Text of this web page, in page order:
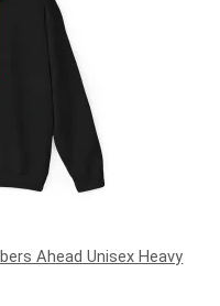
Ahead Unisex Heavy